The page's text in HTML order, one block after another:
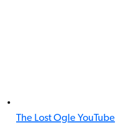
The Lost Ogle YouTube